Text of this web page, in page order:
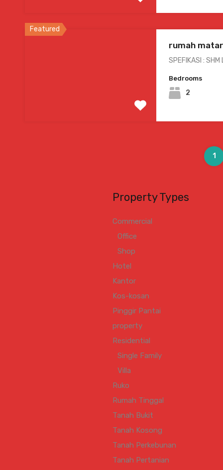
Featured
rumah
SPEFIKASI :
Bedrooms
2
1
Property Types
Commercial
Office
Shop
Hotel
Kantor
Kos-kosan
Pinggir Pantai
property
Residential
Single Family
Villa
Ruko
Rumah Tinggal
Tanah Bukit
Tanah Kosong
Tanah Perkebunan
Tanah Pertanian